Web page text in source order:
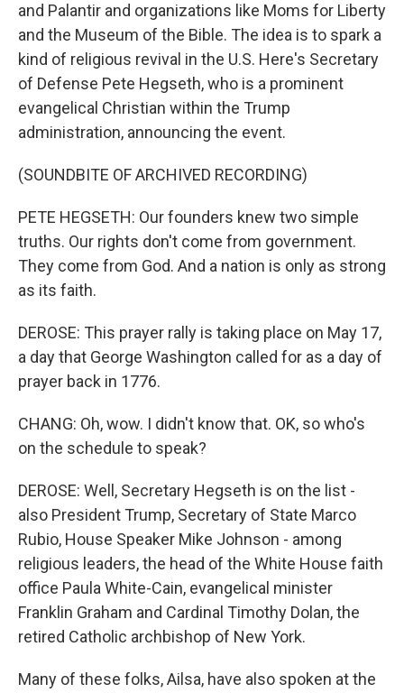
and Palantir and organizations like Moms for Liberty
and the Museum of the Bible. The idea is to spark a
kind of religious revival in the U.S. Here's Secretary
of Defense Pete Hegseth, who is a prominent
evangelical Christian within the Trump
administration, announcing the event.
(SOUNDBITE OF ARCHIVED RECORDING)
PETE HEGSETH: Our founders knew two simple
truths. Our rights don't come from government.
They come from God. And a nation is only as strong
as its faith.
DEROSE: This prayer rally is taking place on May 17,
a day that George Washington called for as a day of
prayer back in 1776.
CHANG: Oh, wow. I didn't know that. OK, so who's
on the schedule to speak?
DEROSE: Well, Secretary Hegseth is on the list -
also President Trump, Secretary of State Marco
Rubio, House Speaker Mike Johnson - among
religious leaders, the head of the White House faith
office Paula White-Cain, evangelical minister
Franklin Graham and Cardinal Timothy Dolan, the
retired Catholic archbishop of New York.
Many of these folks, Ailsa, have also spoken at the